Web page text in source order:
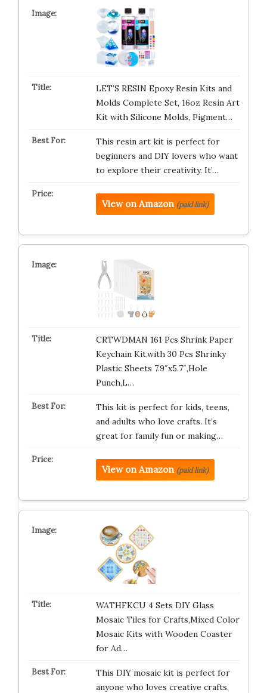
LET’S RESIN Epoxy Resin Kits and
Molds Complete Set, 16oz Resin Art
Kit with Silicone Molds, Pigment…
This resin art kit is perfect for
beginners and DIY lovers who want
to explore their creativity. It’…
View on Amazon (paid link)
CRTWDMAN 161 Pcs Shrink Paper
Keychain Kit,with 30 Pcs Shrinky
Plastic Sheets 7.9″x5.7″,Hole
Punch,L…
This kit is perfect for kids, teens,
and adults who love crafts. It’s
great for family fun or making…
View on Amazon (paid link)
WATHFKCU 4 Sets DIY Glass
Mosaic Tiles for Crafts,Mixed Color
Mosaic Kits with Wooden Coaster
for Ad…
This DIY mosaic kit is perfect for
anyone who loves creative crafts.